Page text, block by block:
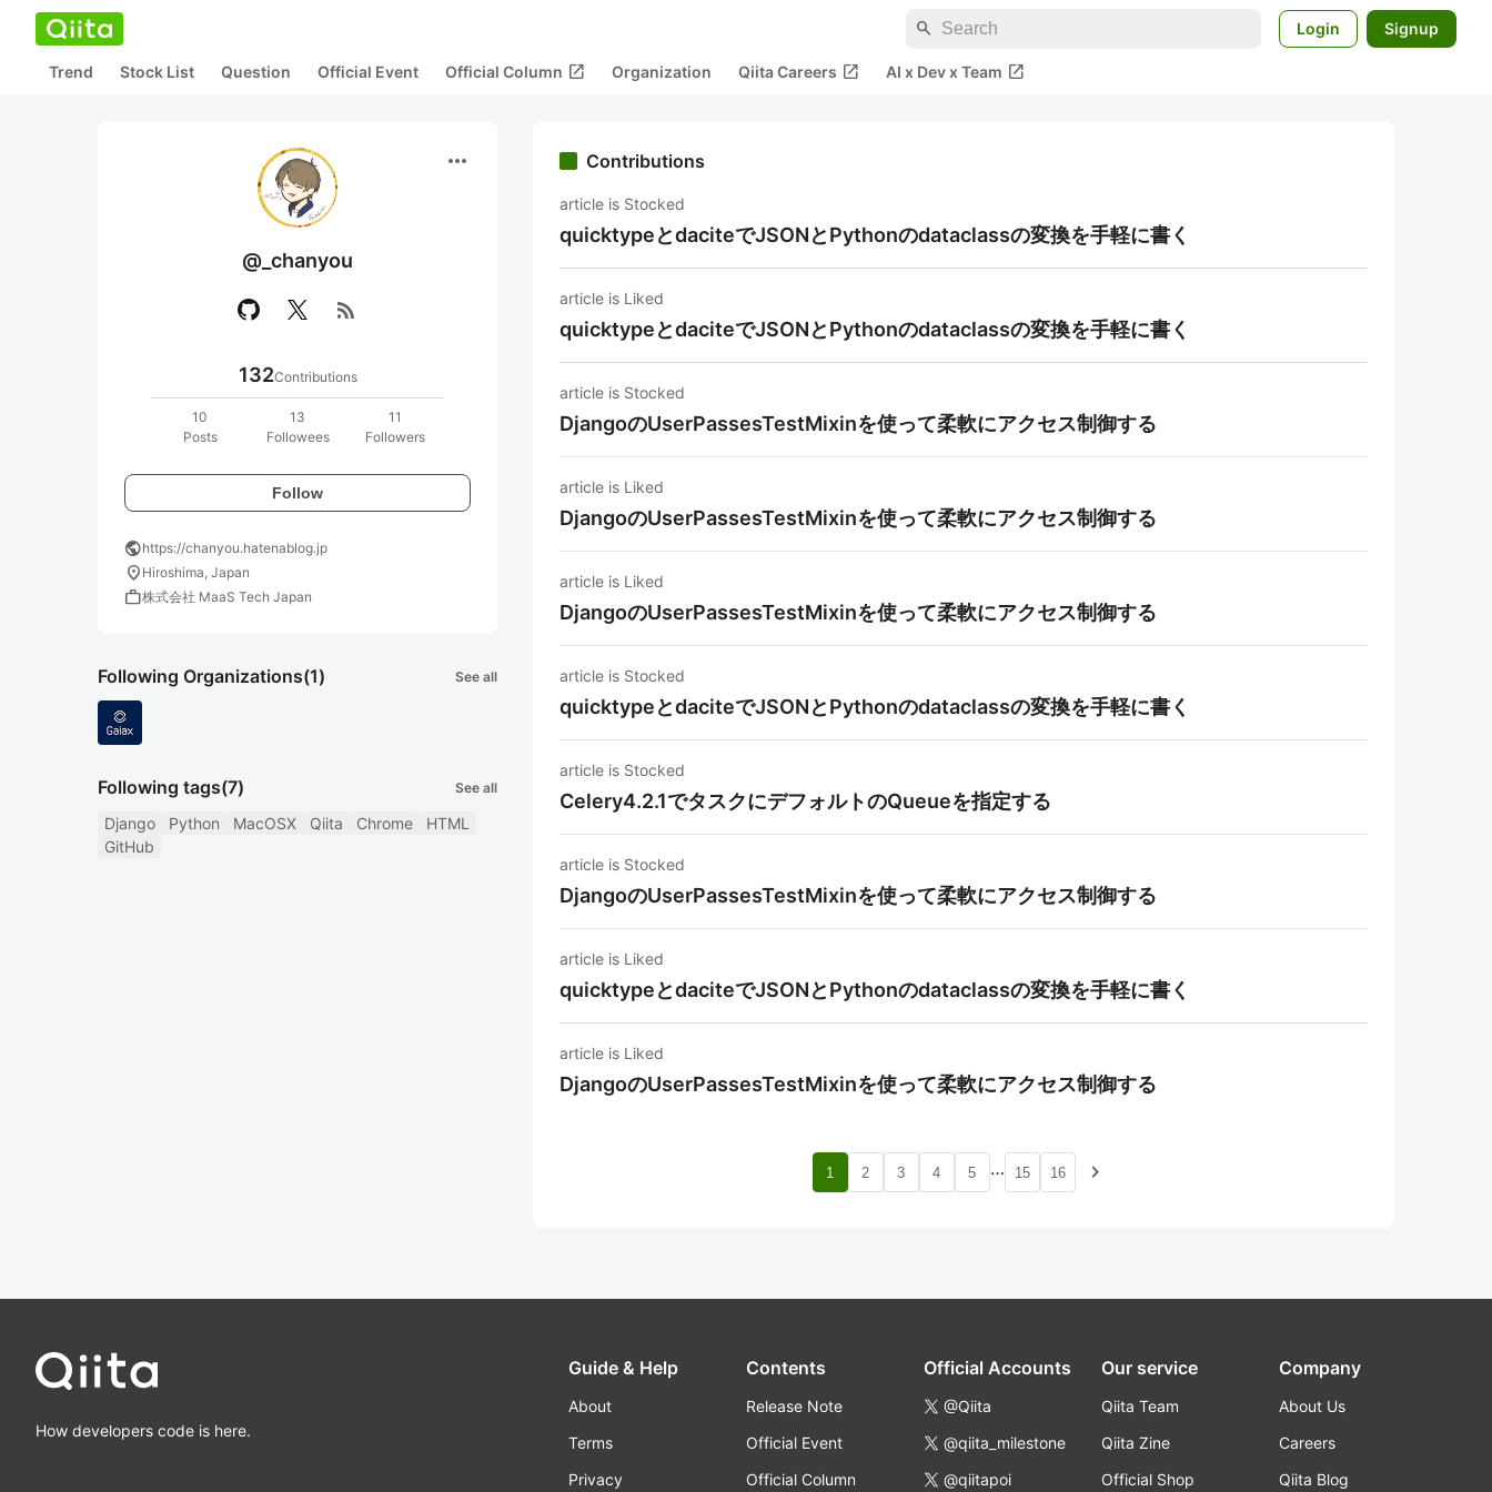
search Login Signup
Trend Stock List Question Official Event Official Column open_in_new Organization Qiita Careers open_in_new AI x Dev x Team open_in_new
more_horiz
@_chanyou
rss_feed
132Contributions
10
Posts
13
Followees
11
Followers
Follow
publichttps://chanyou.hatenablog.jp
location_on Hiroshima, Japan
work株式会社 MaaS Tech Japan
Following Organizations(1) See all
Following tags(7) See all
Django Python MacOSX Qiita Chrome
HTML
GitHub
Contributions
article is Stocked
quicktypeとdaciteでJSONとPythonのdataclassの変換を手軽に書く
article is Liked
quicktypeとdaciteでJSONとPythonのdataclassの変換を手軽に書く
article is Stocked
DjangoのUserPassesTestMixinを使って柔軟にアクセス制御する
article is Liked
DjangoのUserPassesTestMixinを使って柔軟にアクセス制御する
article is Liked
DjangoのUserPassesTestMixinを使って柔軟にアクセス制御する
article is Stocked
quicktypeとdaciteでJSONとPythonのdataclassの変換を手軽に書く
article is Stocked
Celery4.2.1でタスクにデフォルトのQueueを指定する
article is Stocked
DjangoのUserPassesTestMixinを使って柔軟にアクセス制御する
article is Liked
quicktypeとdaciteでJSONとPythonのdataclassの変換を手軽に書く
article is Liked
DjangoのUserPassesTestMixinを使って柔軟にアクセス制御する
1 2 3 4 5 … 15 16 navigate_next
How developers code is here.
Guide & Help
About
Terms
Privacy
Contents
Release Note
Official Event
Official Column
Official Accounts
@Qiita
@qiita_milestone
@qiitapoi
Our service
Qiita Team
Qiita Zine
Official Shop
Company
About Us
Careers
Qiita Blog